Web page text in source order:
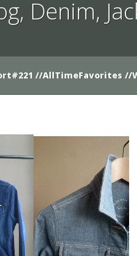
, Denim,
//AllTimeFavorites //